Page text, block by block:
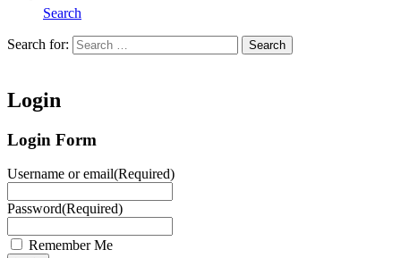
Search
Search for: Search
Login
Login Form
Username or email(Required)
Password(Required)
Remember Me